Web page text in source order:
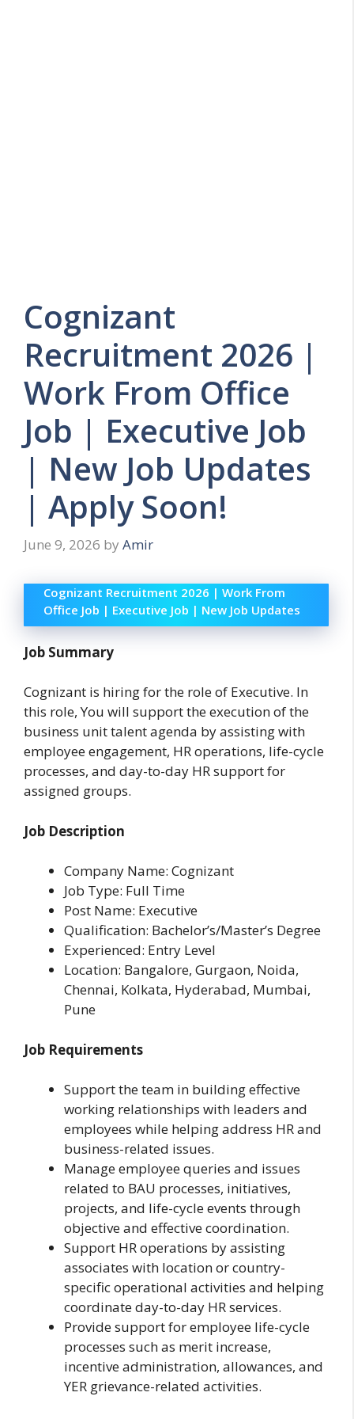
Cognizant
Recruitment 2026 |
Work From Office
Job | Executive Job
| New Job Updates
| Apply Soon!
June 9, 2026 by Amir
Cognizant Recruitment 2026 | Work From
Office Job | Executive Job | New Job Updates
Job Summary
Cognizant is hiring for the role of Executive. In
this role, You will support the execution of the
business unit talent agenda by assisting with
employee engagement, HR operations, life-cycle
processes, and day-to-day HR support for
assigned groups.
Job Description
Company Name: Cognizant
Job Type: Full Time
Post Name: Executive
Qualification: Bachelor’s/Master’s Degree
Experienced: Entry Level
Location: Bangalore, Gurgaon, Noida,
Chennai, Kolkata, Hyderabad, Mumbai,
Pune
Job Requirements
Support the team in building effective
working relationships with leaders and
employees while helping address HR and
business-related issues.
Manage employee queries and issues
related to BAU processes, initiatives,
projects, and life-cycle events through
objective and effective coordination.
Support HR operations by assisting
associates with location or country-
specific operational activities and helping
coordinate day-to-day HR services.
Provide support for employee life-cycle
processes such as merit increase,
incentive administration, allowances, and
YER grievance-related activities.